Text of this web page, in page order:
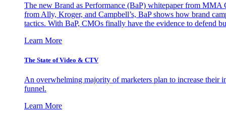
The new Brand as Performance (BaP) whitepaper from MMA
from Ally, Kroger, and Campbell’s, BaP shows how brand
tactics. With BaP, CMOs finally have the evidence to defend
Learn More
The State of Video & CTV
An overwhelming majority of marketers plan to increase their
funnel.
Learn More